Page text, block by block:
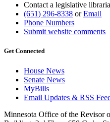
Contact a legislative
(651) 296-8338 orEmail
Phone Numbers
Submit website comments
Get Connected
House News
Senate News
MyBills
Email Updates & RSS
Minnesota Office of the Revisor